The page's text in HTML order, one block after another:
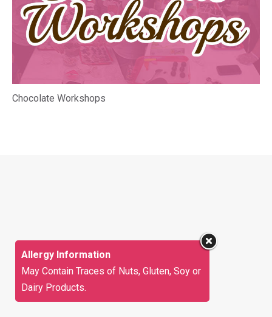
Chocolate Workshops
Allergy Information
May Contain Traces of Nuts, Gluten, Soy or
Dairy Products.